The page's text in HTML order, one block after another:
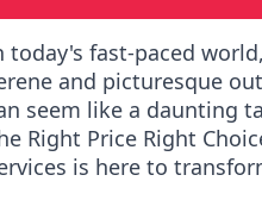
today's fast-paced
and picturesque
seem like a daunting
Right Price Right
is here to